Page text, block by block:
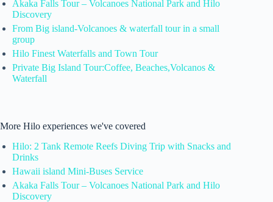
Akaka Falls Tour – Volcanoes National Park and Hilo
Discovery
From Big island-Volcanoes & waterfall tour in a small
group
Hilo Finest Waterfalls and Town Tour
Private Big Island Tour:Coffee, Beaches,Volcanos &
Waterfall
More Hilo experiences we've covered
Hilo: 2 Tank Remote Reefs Diving Trip with Snacks and
Drinks
Hawaii island Mini-Buses Service
Akaka Falls Tour – Volcanoes National Park and Hilo
Discovery